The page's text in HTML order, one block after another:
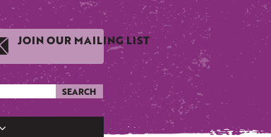
JOIN OUR MAILING LIST
SEARCH